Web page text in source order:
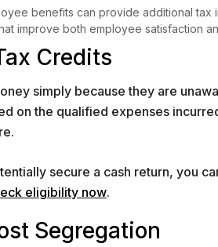
benefits can provide additional tax
improve both employee satisfaction
Credits
simply because they are
on the qualified expenses
secure a cash return, you
eligibility now.
Segregation